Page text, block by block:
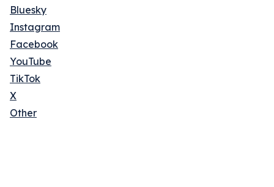
Bluesky
Instagram
Facebook
YouTube
TikTok
X
Other